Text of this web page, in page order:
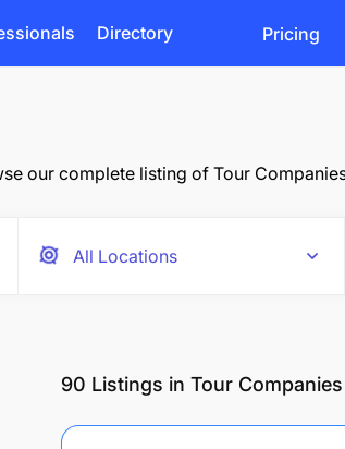
Directory Pricing
our complete listing of Tour
90 Listings in Tour Companies